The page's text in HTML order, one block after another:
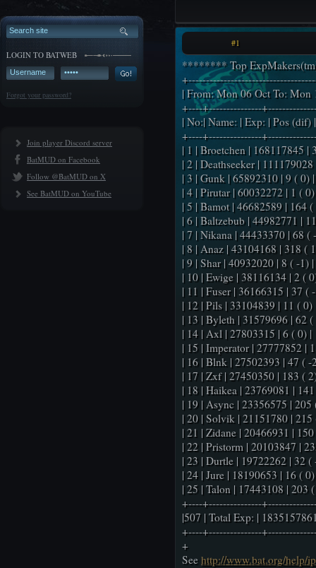
LOGIN TO BATWEB
Forgot your password?
Join player Discord server
BatMUD on Facebook
Follow @BatMUD on X
See BatMUD on YouTube
#1
******** Top
| From: Mon 06 Oct To: Mon
+----+---------------
| No:| Name: | Exp: | Pos (dif) |
+----+---------------
| 1 | Broetchen | 168117845 |
| 2 | Deathseeker |
| 3 | Gunk | 65892310 | 9 ( 0) |
| 4 | Pirutar | 60032272 | 1 (
| 5 | Bamot | 46682589 | 164 (
| 6 | Baltzebub | 44982771 |
| 7 | Nikana | 44433370 | 68 (
| 8 | Anaz | 43104168 | 318 (
| 9 | Shar | 40932020 | 8 ( -1) |
| 10 | Ewige | 38116134 | 2 (
| 11 | Fuser | 36166315 | 37 (
| 12 | Pils | 33104839 | 11 ( 0)
| 13 | Byleth | 31579696 | 62 (
| 14 | Axl | 27803315 | 6 ( 0) |
| 15 | Imperator | 27777852 |
| 16 | Blnk | 27502393 | 47 ( -
| 17 | Zxf | 27450350 | 183 (
| 18 | Haikea | 23769081 |
| 19 | Async | 23356575 | 205
| 20 | Solvik | 21151780 | 215
| 21 | Zidane | 20466931 |
| 22 | Pristorm | 20103847 |
| 23 | Durtle | 19722262 | 32 (
| 24 | Jure | 18190653 | 16 (
| 25 | Talon | 17443108 | 203
+----+---------------
|507 | Total Exp: |
+----+---------------
+
See http://www.bat.org/help/